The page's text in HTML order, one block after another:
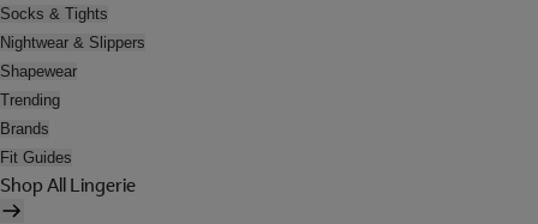
Socks & Tights
Nightwear & Slippers
Shapewear
Trending
Brands
Fit Guides
Shop All Lingerie